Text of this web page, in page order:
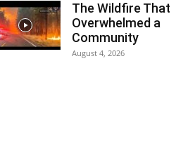
The Wildfire That
Overwhelmed a
Community
August 4, 2026